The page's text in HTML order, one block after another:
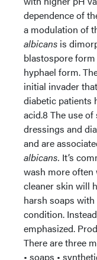
dependence of
a modulation of
albicans is
blastospore
hyphael form.
initial invader
diabetic patients
acid.8 The use
dressings and
and are
albicans. It’s
wash more
cleaner skin will
harsh soaps
condition.
emphasized.
There are three
• soaps •